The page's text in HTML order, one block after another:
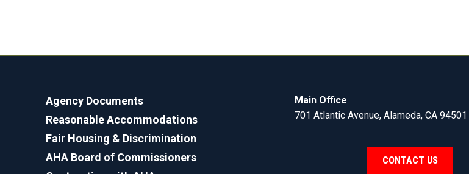
Agency Documents
Reasonable Accommodations
Fair Housing & Discrimination
AHA Board of Commissioners
Main Office
701 Atlantic Avenue, Alameda, CA 94501
CONTACT US